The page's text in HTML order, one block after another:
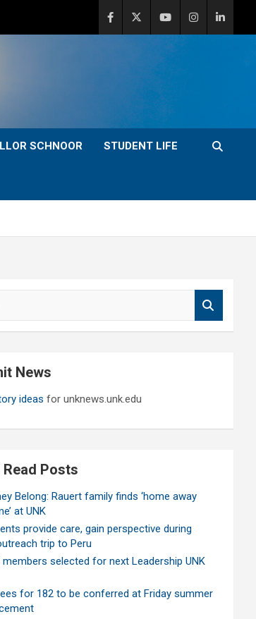
SCHNOOR STUDENT LIFE
News
ideas for unknews.unk.edu
Posts
Belong: Rauert family finds ‘home away
at UNK
provide care, gain perspective during
trip to Peru
selected for next Leadership UNK
for 182 to be conferred at Friday summer